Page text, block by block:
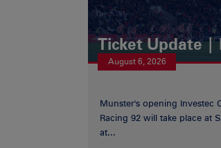
Ticket Update |
August 6, 2026
Munster's opening Investec
Racing 92 will take place at
at...